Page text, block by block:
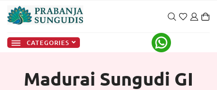
CATEGORIES
Madurai Sungudi GI